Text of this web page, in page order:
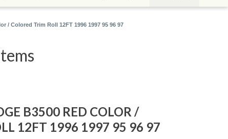
/ Colored Trim Roll 12FT 1996 1997 95 96 97
B3500 RED COLOR /
12FT 1996 1997 95 96 97